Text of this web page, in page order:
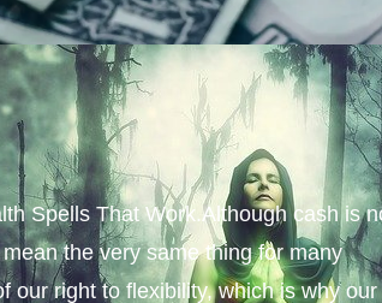
Spells That Work.Although cash is
the very same thing for many
our right to flexibility, which is why our